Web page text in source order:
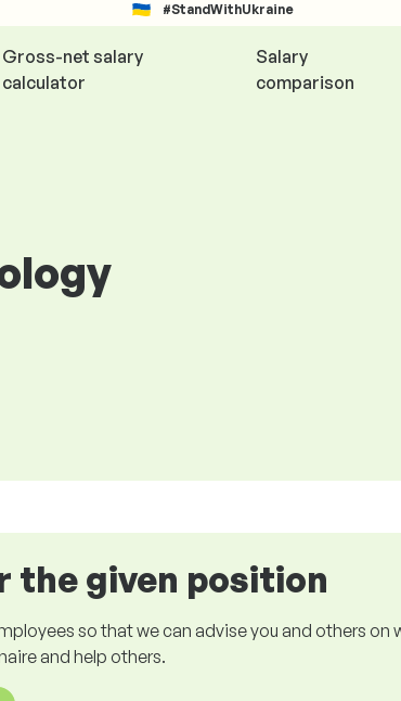
#StandWithUkraine
Gross-net salary
calculator
Salary
comparison
the given position
so that we can advise you and others
and help others.